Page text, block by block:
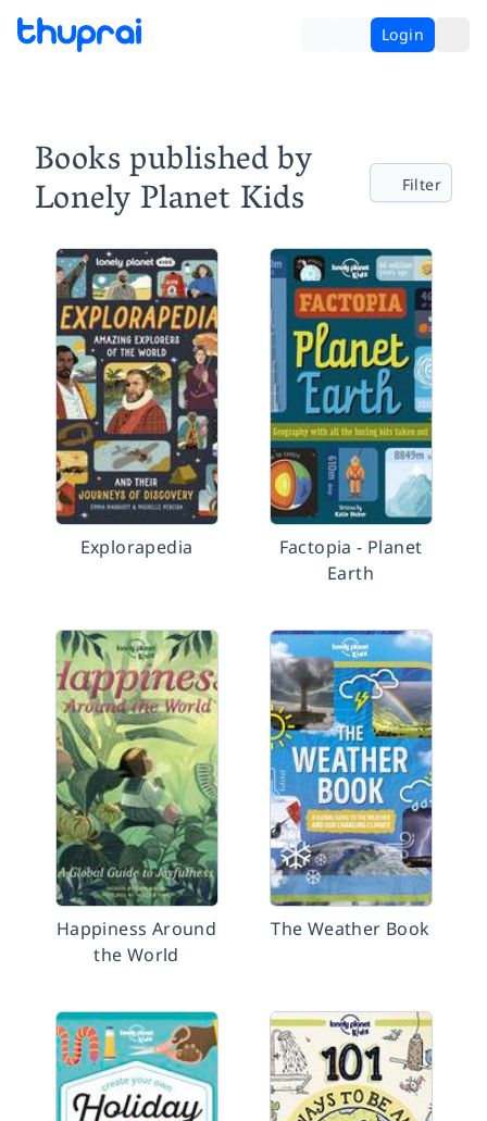
Login
Books published by
Lonely Planet Kids Filter
Explorapedia
Factopia - Planet
Earth
Happiness Around
the World
The Weather Book